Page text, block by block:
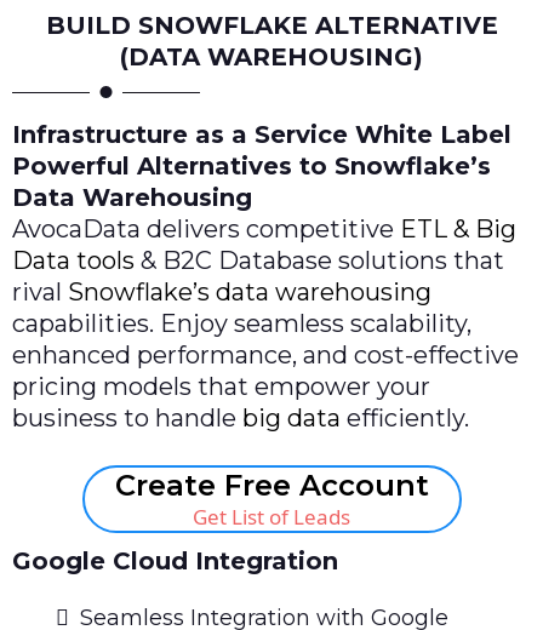
BUILD SNOWFLAKE ALTERNATIVE
(DATA WAREHOUSING)
Infrastructure as a Service White Label
Powerful Alternatives to Snowflake’s
Data Warehousing
AvocaData delivers competitive ETL & Big
Data tools & B2C Database solutions that
rival Snowflake’s data warehousing
capabilities. Enjoy seamless scalability,
enhanced performance, and cost-effective
pricing models that empower your
business to handle big data efficiently.
Create Free Account
Get List of Leads
Google Cloud Integration
Seamless Integration with Google